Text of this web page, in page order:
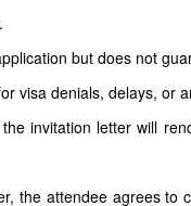
but does not
visa denials, delays, or
invitation letter will
the attendee agrees to